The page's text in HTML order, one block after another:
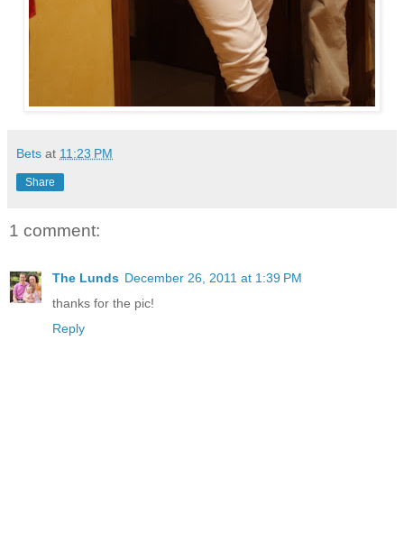
Bets at 11:23 PM
Share
1 comment:
The Lunds December 26, 2011 at 1:39 PM
thanks for the pic!
Reply